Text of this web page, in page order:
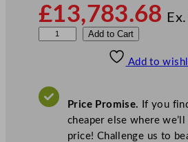
£13,783.68
y
Add to Cart
Add to
Price Promise. If you
cheaper else where
price! Challenge us to